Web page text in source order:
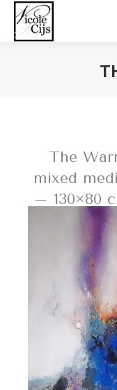
The
mixed
– 130×80
BACK